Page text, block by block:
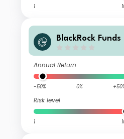
1
BlackRock
EUR Acc
Annual Return
-50% 0%
Risk level
1